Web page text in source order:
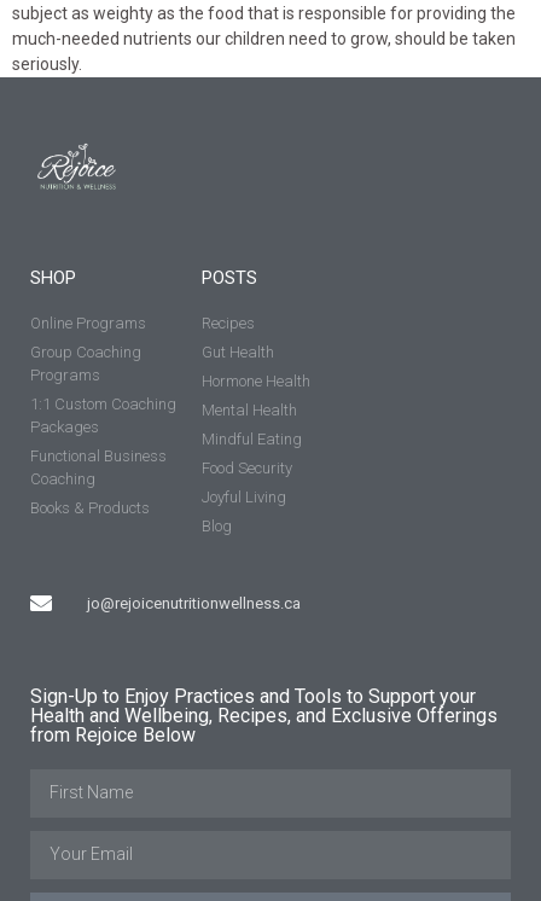
subject as weighty as the food that is responsible for providing the
much-needed nutrients our children need to grow, should be taken
seriously.
SHOP
Online Programs
Group Coaching
Programs
1:1 Custom Coaching
Packages
Functional Business
Coaching
Books & Products
jo@rejoicenutritionwellness.ca
POSTS
Recipes
Gut Health
Hormone Health
Mental Health
Mindful Eating
Food Security
Joyful Living
Blog
Sign-Up to Enjoy Practices and Tools to Support your
Health and Wellbeing, Recipes, and Exclusive Offerings
from Rejoice Below